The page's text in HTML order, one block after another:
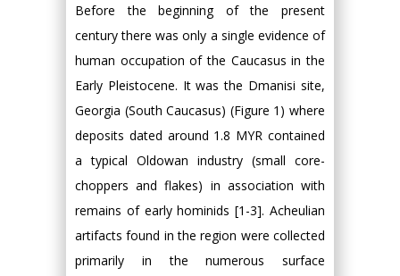
Before the beginning of the present
century there was only a single evidence of
human occupation of the Caucasus in the
Early Pleistocene. It was the Dmanisi site,
Georgia (South Caucasus) (Figure 1) where
deposits dated around 1.8 MYR contained
a typical Oldowan industry (small core-
choppers and flakes) in association with
remains of early hominids [1-3]. Acheulian
artifacts found in the region were collected
primarily in the numerous surface